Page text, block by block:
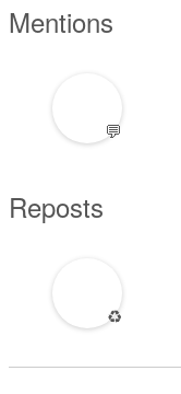
Mentions
💬
Reposts
♻️